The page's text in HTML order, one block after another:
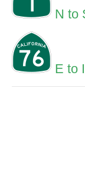
N to
E to